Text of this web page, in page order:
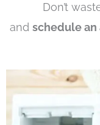
Don’t
and schedule an